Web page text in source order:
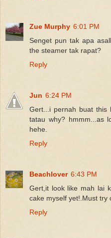
Zue Murphy 6:01 PM
Senget pun tak apa
the steamer tak rapat?
Reply
Jun 6:24 PM
Gert...i pernah buat this
tatau why? hmmm...as
hehe.
Reply
Beachlover 6:43 PM
Gert,it look like mah lai
cake myself yet!.Must try
Reply